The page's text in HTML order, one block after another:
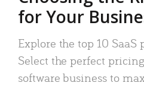
for Your
Explore the top 10 SaaS
Select the perfect
software business to